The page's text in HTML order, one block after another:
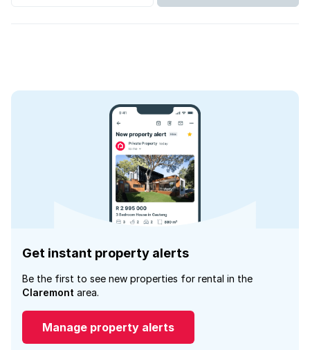
Get instant property alerts
Be the first to see new properties for rental in the
Claremont area.
Manage property alerts